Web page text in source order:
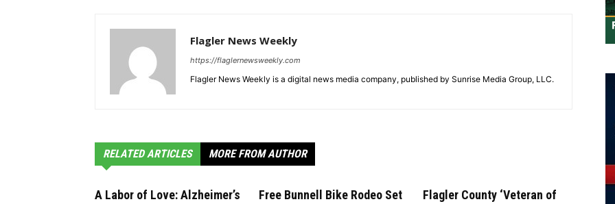
Flagler News Weekly
https://flaglernewsweekly.com
Flagler News Weekly is a digital news media company, published by Sunrise Media Group, LLC.
RELATED ARTICLES MORE FROM AUTHOR
A Labor of Love: Alzheimer’s
Free Bunnell Bike Rodeo Set
Flagler County ‘Veteran of